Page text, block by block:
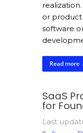
or
software
Read more
SaaS
for
Last